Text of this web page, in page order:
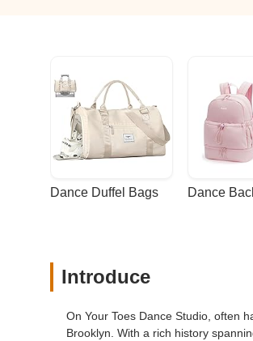
Dance Duffel Bags Dance
Introduce
On Your Toes Dance Studio, often
Brooklyn. With a rich history